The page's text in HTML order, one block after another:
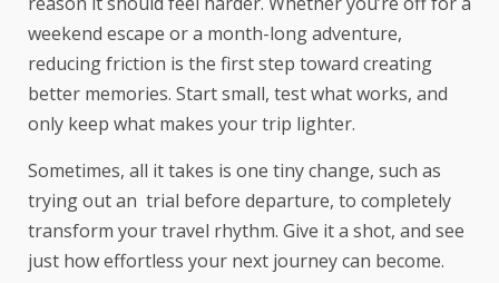
weekend escape or a month-long adventure,
reducing friction is the first step toward creating
better memories. Start small, test what works, and
only keep what makes your trip lighter.
Sometimes, all it takes is one tiny change, such as
trying out an trial before departure, to completely
transform your travel rhythm. Give it a shot, and see
just how effortless your next journey can become.